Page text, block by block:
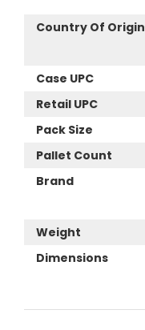
Country Of Origin
Case UPC
Retail UPC
Pack Size
Pallet Count
Brand
Weight
Dimensions